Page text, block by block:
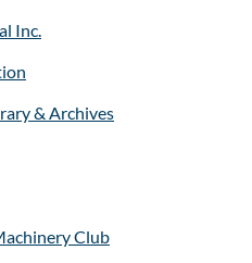
Inc.
& Archives
Club